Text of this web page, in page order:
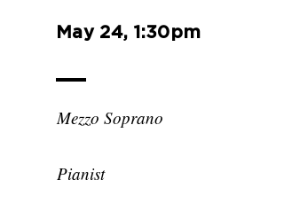
May 24, 1:30pm
Mezzo Soprano
Pianist